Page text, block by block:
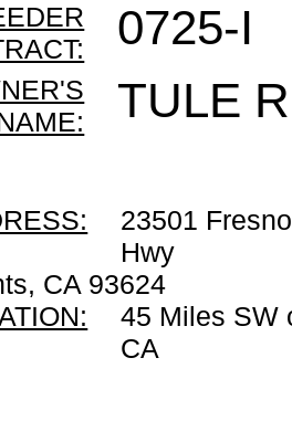
0725-I
TULE
23501
Hwy
CA 93624
45 Miles SW
CA